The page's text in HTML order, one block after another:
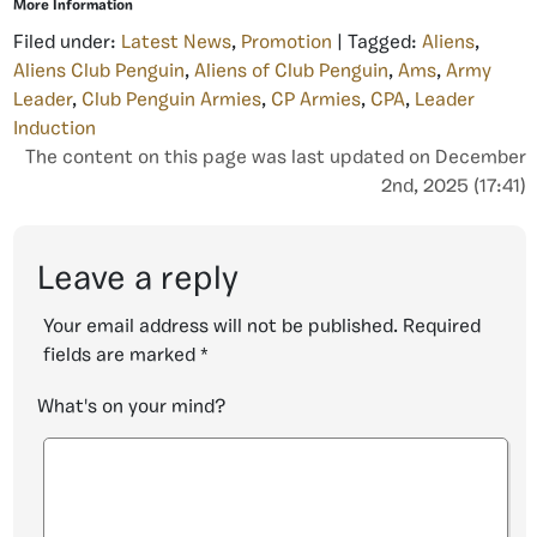
More Information
Filed under: Latest News, Promotion | Tagged: Aliens,
Aliens Club Penguin, Aliens of Club Penguin, Ams, Army
Leader, Club Penguin Armies, CP Armies, CPA, Leader
Induction
The content on this page was last updated on December
2nd, 2025 (17:41)
Leave a reply
Your email address will not be published. Required
fields are marked *
What's on your mind?